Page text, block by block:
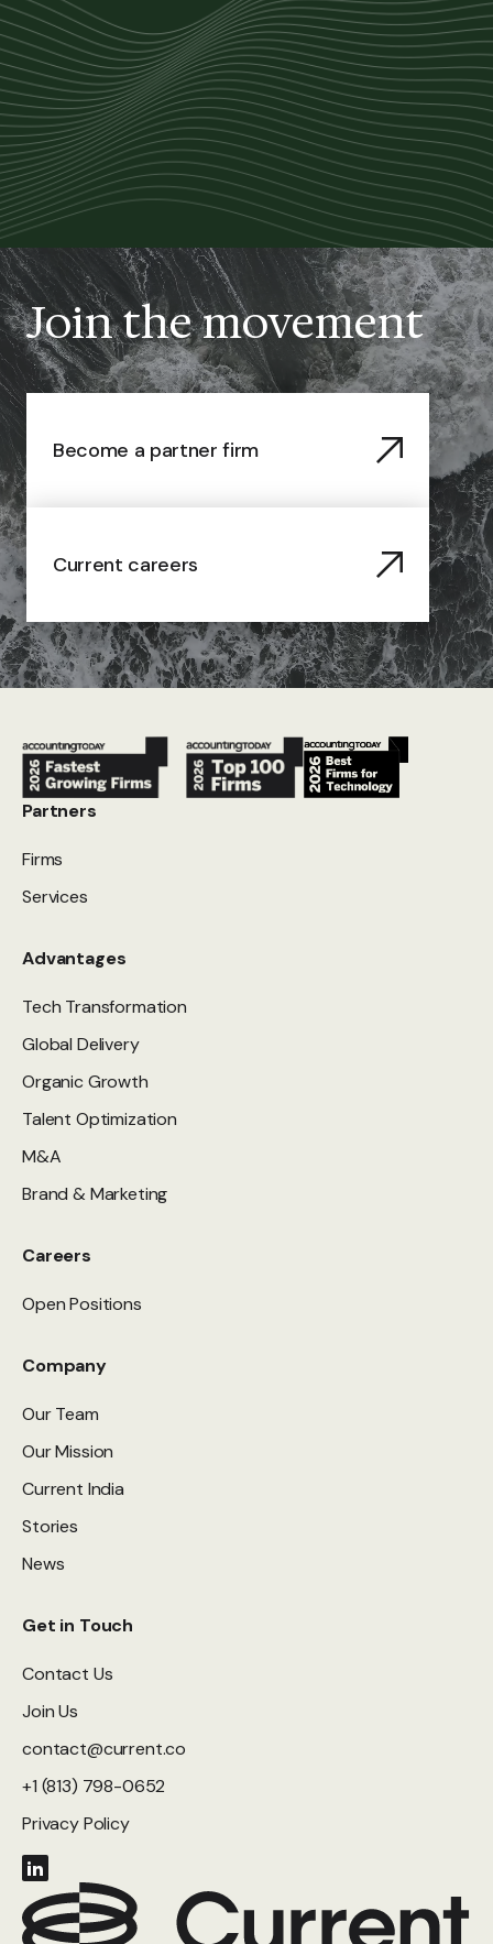
Join the movement
Become a partner firm
Current careers
Partners
Firms
Services
Advantages
Tech Transformation
Global Delivery
Organic Growth
Talent Optimization
M&A
Brand & Marketing
Careers
Open Positions
Company
Our Team
Our Mission
Current India
Stories
News
Get in Touch
Contact Us
Join Us
contact@current.co
+1 (813) 798-0652
Privacy Policy